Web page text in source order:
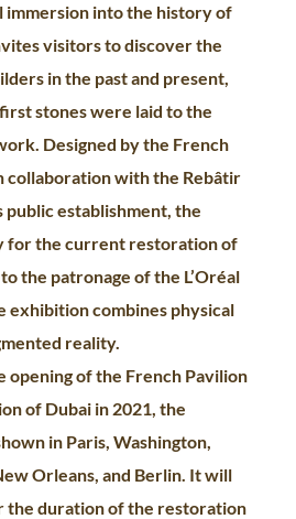
immersion into the history of
visitors to discover the
in the past and present,
stones were laid to the
Designed by the French
collaboration with the Rebâtir
public establishment, the
for the current restoration of
the patronage of the L’Oréal
exhibition combines physical
reality.
opening of the French Pavilion
of Dubai in 2021, the
in Paris, Washington,
Orleans, and Berlin. It will
the duration of the restoration